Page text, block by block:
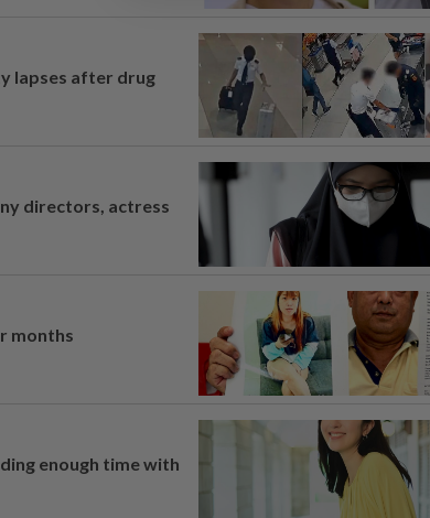
lapses after drug
directors, actress
months
enough time with